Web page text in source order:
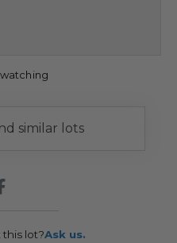
similar lots
this lot?Ask us.